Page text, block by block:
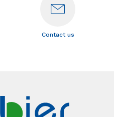
Contact us